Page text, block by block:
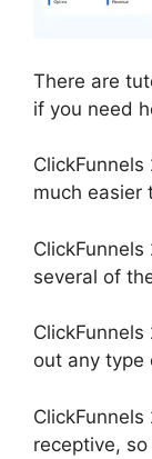
There are
if you need
much easier
several of
out any type
receptive,